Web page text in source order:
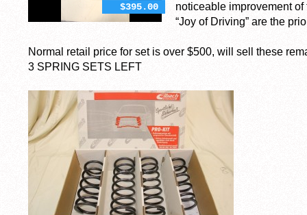
$395.00
noticeable improvement
“Joy of Driving” are the
Normal retail price for set is over $500, will sell these
3 SPRING SETS LEFT